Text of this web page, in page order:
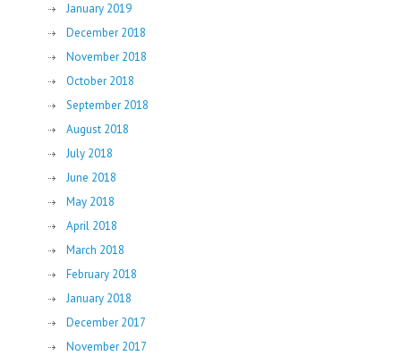
January 2019
December 2018
November 2018
October 2018
September 2018
August 2018
July 2018
June 2018
May 2018
April 2018
March 2018
February 2018
January 2018
December 2017
November 2017